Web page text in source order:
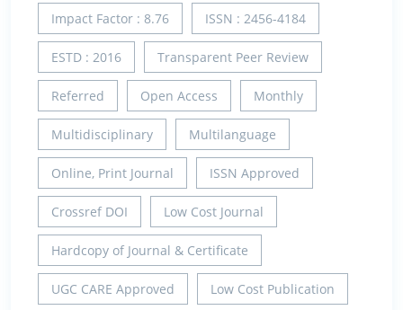
Impact Factor : 8.76 ISSN : 2456-4184
ESTD : 2016 Transparent Peer Review
Referred Open Access Monthly
Multidisciplinary Multilanguage
Online, Print Journal ISSN Approved
Crossref DOI Low Cost Journal
Hardcopy of Journal & Certificate
UGC CARE Approved Low Cost Publication